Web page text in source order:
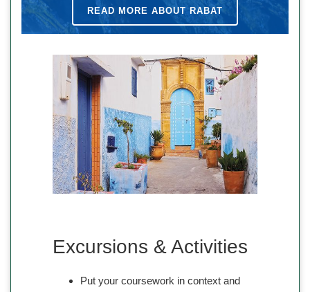
READ MORE ABOUT RABAT
Excursions & Activities
Put your coursework in context and